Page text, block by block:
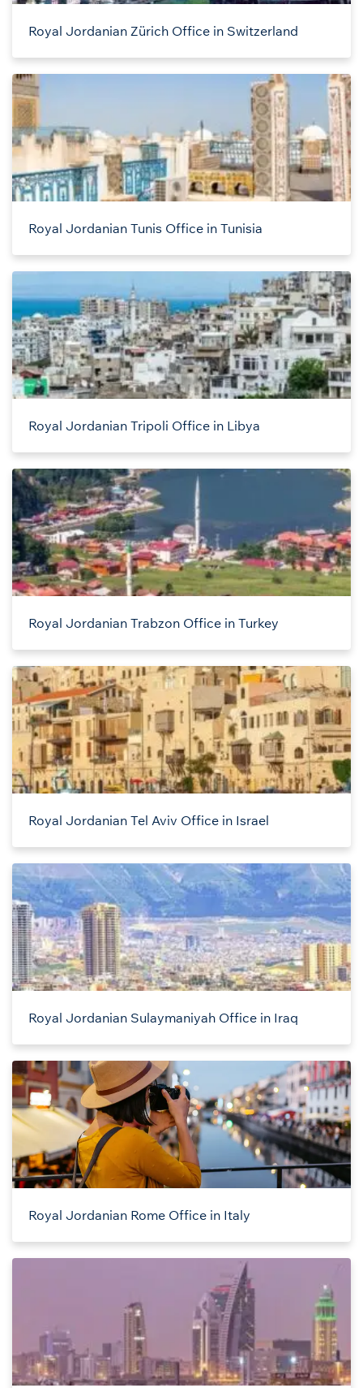
Royal Jordanian Zürich Office in Switzerland
Royal Jordanian Tunis Office in Tunisia
Royal Jordanian Tripoli Office in Libya
Royal Jordanian Trabzon Office in Turkey
Royal Jordanian Tel Aviv Office in Israel
Royal Jordanian Sulaymaniyah Office in Iraq
Royal Jordanian Rome Office in Italy